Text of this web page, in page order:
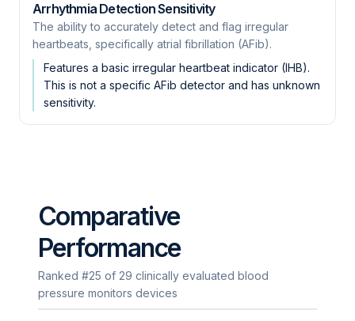
Arrhythmia Detection Sensitivity
The ability to accurately detect and flag irregular
heartbeats, specifically atrial fibrillation (AFib).
Features a basic irregular heartbeat indicator (IHB).
This is not a specific AFib detector and has unknown
sensitivity.
Comparative
Performance
Ranked #25 of 29 clinically evaluated blood
pressure monitors devices